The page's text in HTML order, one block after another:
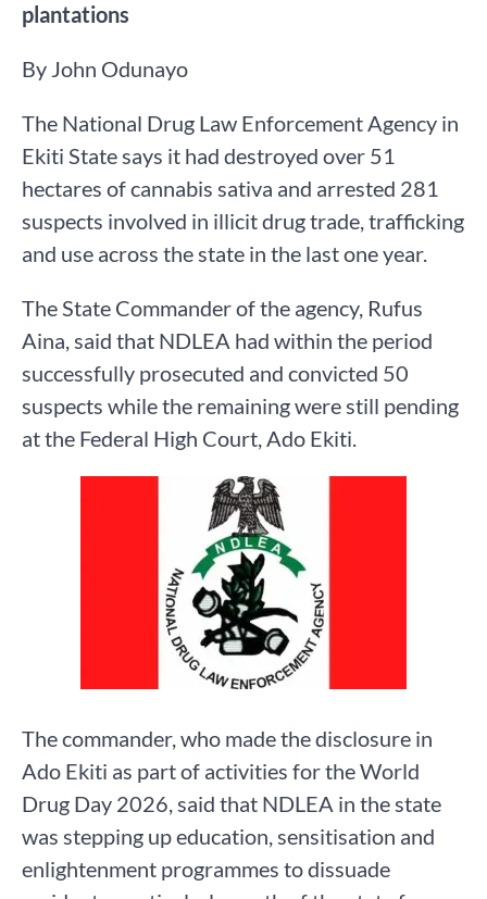
plantations
By John Odunayo
The National Drug Law Enforcement Agency in
Ekiti State says it had destroyed over 51
hectares of cannabis sativa and arrested 281
suspects involved in illicit drug trade, trafficking
and use across the state in the last one year.
The State Commander of the agency, Rufus
Aina, said that NDLEA had within the period
successfully prosecuted and convicted 50
suspects while the remaining were still pending
at the Federal High Court, Ado Ekiti.
The commander, who made the disclosure in
Ado Ekiti as part of activities for the World
Drug Day 2026, said that NDLEA in the state
was stepping up education, sensitisation and
enlightenment programmes to dissuade